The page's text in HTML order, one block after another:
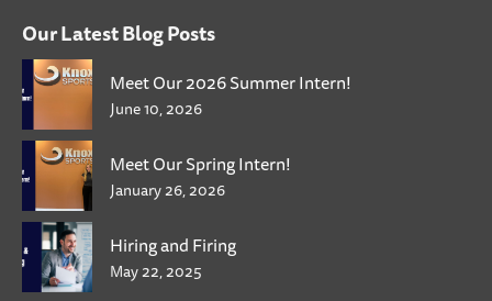
Our Latest Blog Posts
Meet Our 2026 Summer Intern!
June 10, 2026
Meet Our Spring Intern!
January 26, 2026
Hiring and Firing
May 22, 2025